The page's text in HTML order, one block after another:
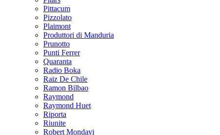
Pittacum
Pizzolato
Plaimont
Produttori di Manduria
Prunotto
Punti Ferrer
Quaranta
Radio Boka
Raiz De Chile
Ramon Bilbao
Raymond
Raymond Huet
Riporta
Riunite
Robert Mondavi